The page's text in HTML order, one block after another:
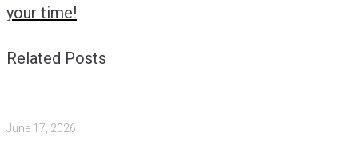
your time!
Related Posts
June 17, 2026